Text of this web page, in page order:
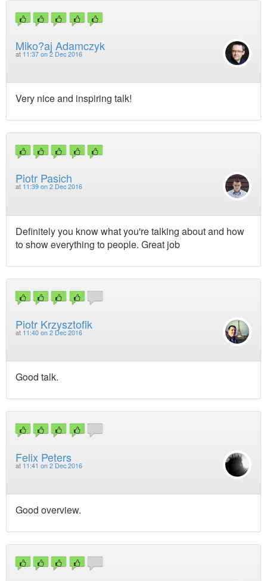
Miko?aj Adamczyk
at 11:37 on 2 Dec 2016
Very nice and inspiring talk!
Piotr Pasich
at 11:39 on 2 Dec 2016
Definitely you know what you're talking about and how
to show everything to people. Great job
Piotr Krzysztofik
at 11:40 on 2 Dec 2016
Good talk.
Felix Peters
at 11:41 on 2 Dec 2016
Good overview.